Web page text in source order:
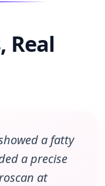
Real
a fatty
a precise
at